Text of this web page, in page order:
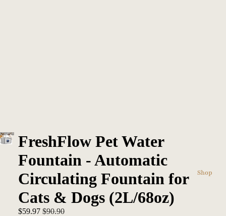
Shop
FreshFlow Pet Water
Fountain - Automatic
Circulating Fountain for
Cats & Dogs (2L/68oz)
Sale price
$59.97 Regular price
$90.90